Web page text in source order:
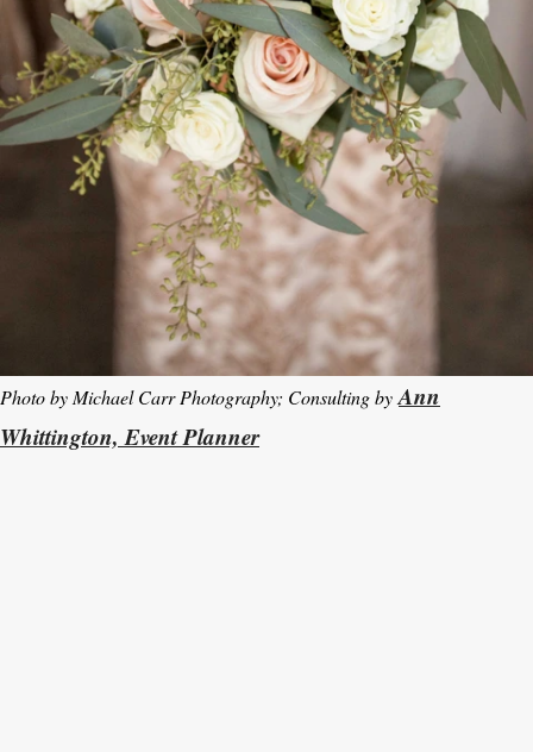
Photo by Michael Carr Photography; Consulting byAnn
Whittington, Event Planner